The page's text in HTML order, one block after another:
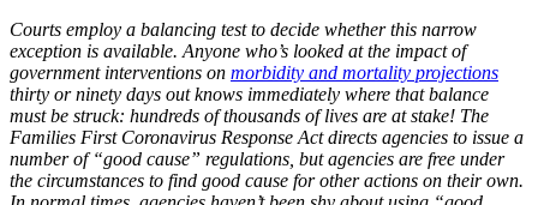
Courts employ a balancing test to decide whether this narrow
exception is available. Anyone who’s looked at the impact of
government interventions on morbidity and mortality projections
thirty or ninety days out knows immediately where that balance
must be struck: hundreds of thousands of lives are at stake! The
Families First Coronavirus Response Act directs agencies to issue a
number of “good cause” regulations, but agencies are free under
the circumstances to find good cause for other actions on their own.